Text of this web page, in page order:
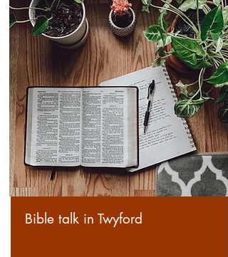
Bible talk in Twyford